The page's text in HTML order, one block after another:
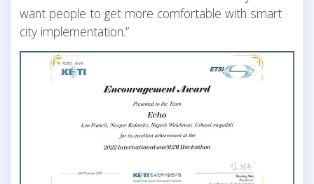
want people to get more comfortable with smart
city implementation.”